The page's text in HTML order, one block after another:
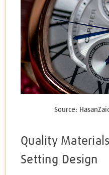
Source:
Quality
Setting Design